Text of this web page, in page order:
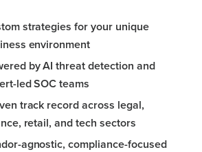
strategies for your unique
environment
by AI threat detection and
led SOC teams
track record across legal,
retail, and tech sectors
agnostic, compliance-focused